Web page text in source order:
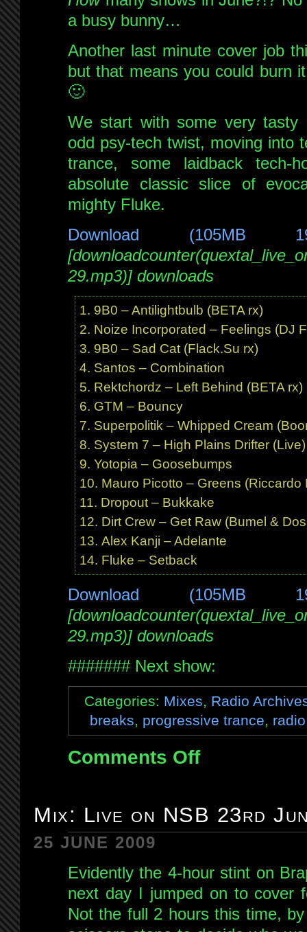
a busy bunny…
Another last minute cover job
but that means you could burn
🙂
We start with some very tasty
odd psy-tech twist, moving into
trance, some laidback tech-
absolute classic slice of
mighty Fluke.
Download (105MB
29.mp3)] downloads
9B0 – Antilightbulb (BETA rx)
Noize Incorporated – Feelings (DJ
9B0 – Sad Cat (Flack.Su rx)
Santos – Combination
Rektchordz – Left Behind (BETA rx)
GTM – Bouncy
Superpolitik – Whipped Cream
System 7 – High Plains Drifter (Live)
Yotopia – Goosebumps
Mauro Picotto – Greens (Riccardo
Dropout – Bukkake
Dirt Crew – Get Raw (Bumel &
Alex Kanji – Adelante
Fluke – Setback
Download (105MB
29.mp3)] downloads
####### Next show:
Categories: Mixes
Radio
breaks
progressive trance
Comments Offon
Brap
FM
June
2009
Mix: Live on NSB 23rd
25 JUNE 2009
Evidently the 4-hour stint on
next day I jumped on to cover
Not the full 2 hours this time,